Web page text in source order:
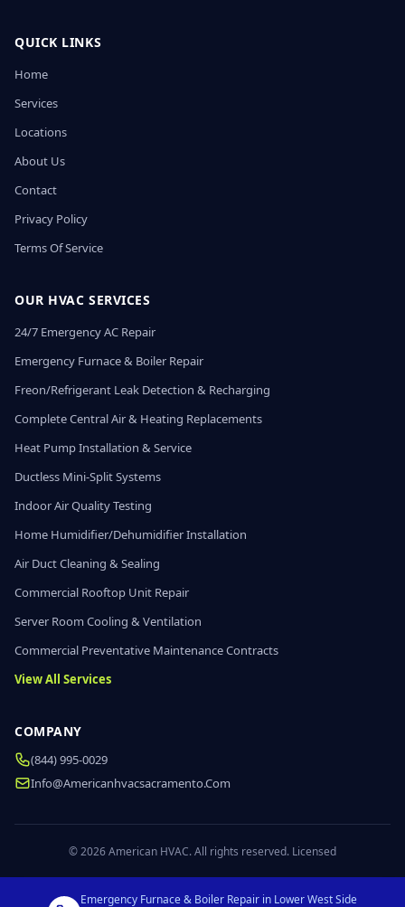
QUICK LINKS
Home
Services
Locations
About Us
Contact
Privacy Policy
Terms Of Service
OUR HVAC SERVICES
24/7 Emergency AC Repair
Emergency Furnace & Boiler Repair
Freon/Refrigerant Leak Detection & Recharging
Complete Central Air & Heating Replacements
Heat Pump Installation & Service
Ductless Mini-Split Systems
Indoor Air Quality Testing
Home Humidifier/Dehumidifier Installation
Air Duct Cleaning & Sealing
Commercial Rooftop Unit Repair
Server Room Cooling & Ventilation
Commercial Preventative Maintenance Contracts
View All Services
COMPANY
(844) 995-0029
Info@americanhvacsacramento.com
© 2026 American HVAC. All rights reserved. Licensed
Emergency Furnace & Boiler Repair in Lower West Side